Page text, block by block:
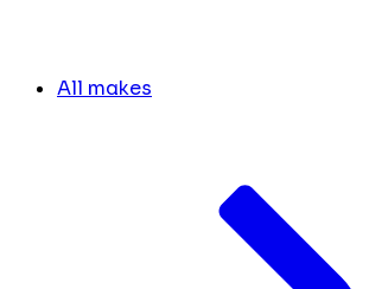
All makes